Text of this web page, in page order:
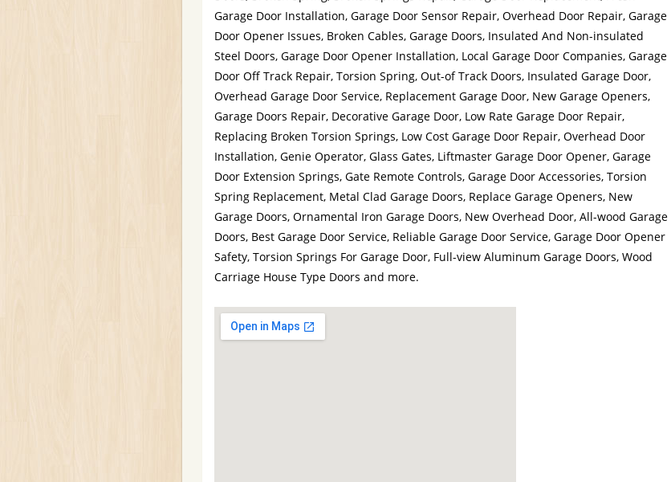
Garage Door Installation, Garage Door Sensor Repair, Overhead Door Repair, Garage
Door Opener Issues, Broken Cables, Garage Doors, Insulated And Non-insulated
Steel Doors, Garage Door Opener Installation, Local Garage Door Companies, Garage
Door Off Track Repair, Torsion Spring, Out-of Track Doors, Insulated Garage Door,
Overhead Garage Door Service, Replacement Garage Door, New Garage Openers,
Garage Doors Repair, Decorative Garage Door, Low Rate Garage Door Repair,
Replacing Broken Torsion Springs, Low Cost Garage Door Repair, Overhead Door
Installation, Genie Operator, Glass Gates, Liftmaster Garage Door Opener, Garage
Door Extension Springs, Gate Remote Controls, Garage Door Accessories, Torsion
Spring Replacement, Metal Clad Garage Doors, Replace Garage Openers, New
Garage Doors, Ornamental Iron Garage Doors, New Overhead Door, All-wood Garage
Doors, Best Garage Door Service, Reliable Garage Door Service, Garage Door Opener
Safety, Torsion Springs For Garage Door, Full-view Aluminum Garage Doors, Wood
Carriage House Type Doors and more.